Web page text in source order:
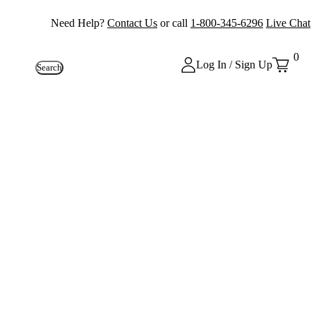
Need Help? Contact Us or call 1-800-345-6296 Live Chat
Search Log In / Sign Up
0